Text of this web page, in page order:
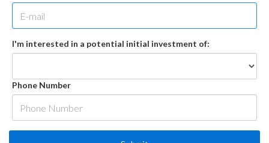
I'm interested in a potential initial investment of:
Phone Number